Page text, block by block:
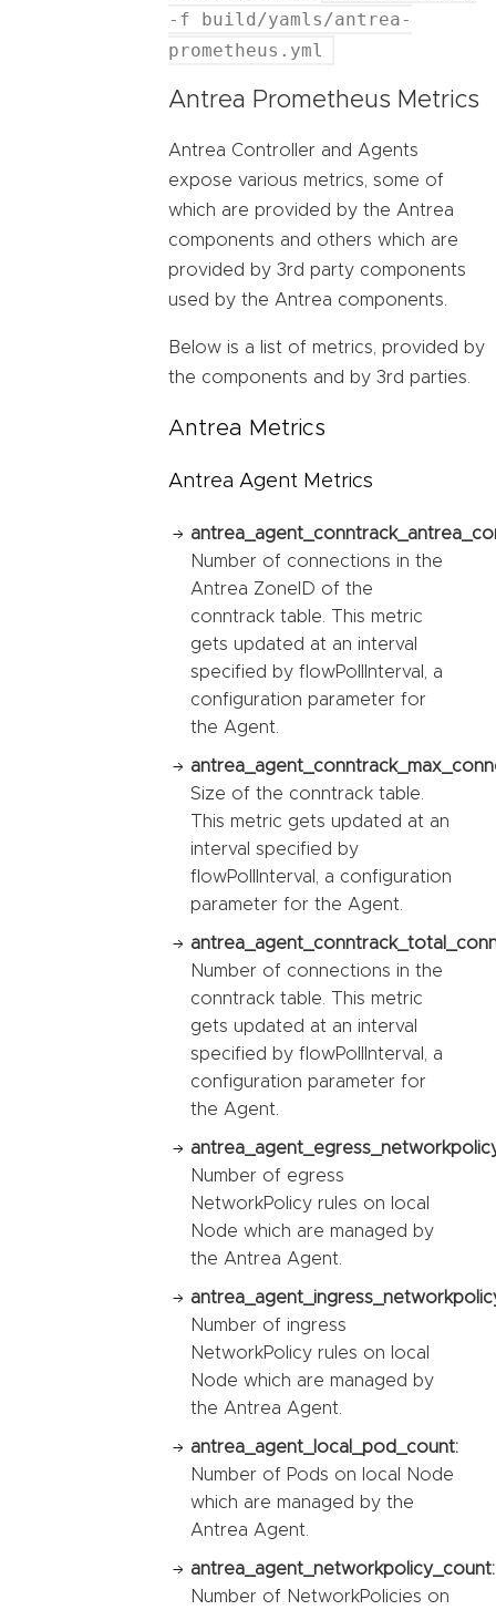
-f build/yamls/antrea-
prometheus.yml
Antrea Prometheus Metrics
Antrea Controller and Agents
expose various metrics, some of
which are provided by the Antrea
components and others which are
provided by 3rd party components
used by the Antrea components.
Below is a list of metrics, provided by
the components and by 3rd parties.
Antrea Metrics
Antrea Agent Metrics
Number of connections in the
Antrea ZoneID of the
conntrack table. This metric
gets updated at an interval
specified by flowPollInterval, a
configuration parameter for
the Agent.
Size of the conntrack table.
This metric gets updated at an
interval specified by
flowPollInterval, a configuration
parameter for the Agent.
Number of connections in the
conntrack table. This metric
gets updated at an interval
specified by flowPollInterval, a
configuration parameter for
the Agent.
Number of egress
NetworkPolicy rules on local
Node which are managed by
the Antrea Agent.
Number of ingress
NetworkPolicy rules on local
Node which are managed by
the Antrea Agent.
antrea_agent_local_pod_count:
Number of Pods on local Node
which are managed by the
Antrea Agent.
antrea_agent_networkpolicy_count:
Number of NetworkPolicies on